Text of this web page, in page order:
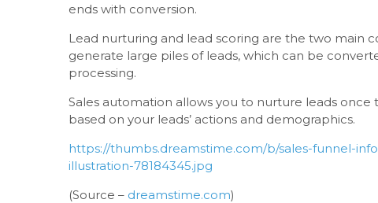
ends with conversion.
Lead nurturing and lead scoring are the two main
generate large piles of leads, which can be
processing.
Sales automation allows you to nurture leads
based on your leads’ actions and demographics.
https://thumbs.dreamstime.com/b/sales-funnel-
illustration-78184345.jpg
(Source – dreamstime.com)